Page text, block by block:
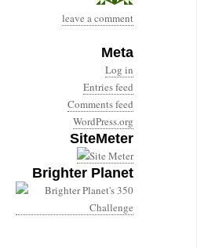
leave a comment
Meta
Log in
Entries feed
Comments feed
WordPress.org
SiteMeter
Brighter Planet